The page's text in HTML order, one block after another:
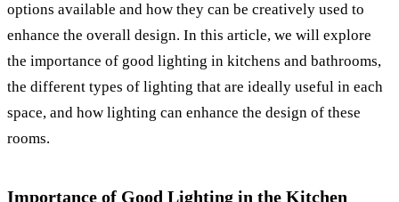
options available and how they can be creatively used to
enhance the overall design. In this article, we will explore
the importance of good lighting in kitchens and bathrooms,
the different types of lighting that are ideally useful in each
space, and how lighting can enhance the design of these
rooms.
Importance of Good Lighting in the Kitchen